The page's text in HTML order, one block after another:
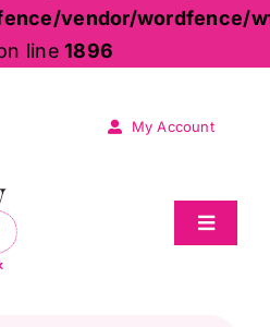
vendor/wordfence/
line1896
My Account
Toggle